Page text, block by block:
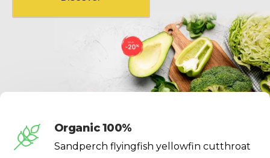
Organic 100%
Sandperch flyingfish yellowfin cutthroat